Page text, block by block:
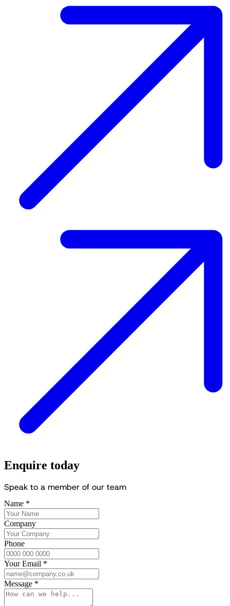
Enquire today
Speak to a member of our team
Name *
Company
Phone
Your Email *
Message *